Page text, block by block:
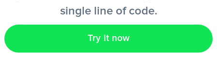
single line of code.
Try it now